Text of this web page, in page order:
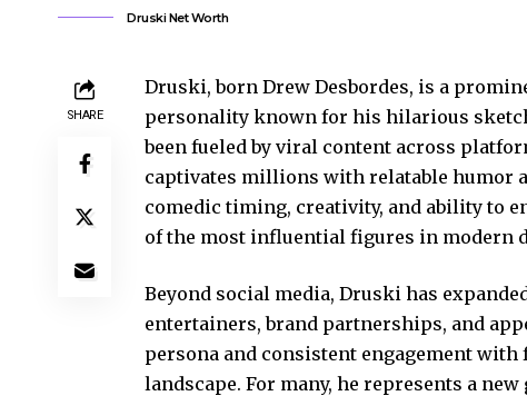
Druski Net Worth
SHARE
Druski, born Drew Desbordes, is a
personality known for his hilarious
been fueled by viral content across
captivates millions with relatable humor
comedic timing, creativity, and ability to
of the most influential figures in modern
Beyond social media, Druski has
entertainers, brand partnerships, and
persona and consistent engagement
landscape. For many, he represents a